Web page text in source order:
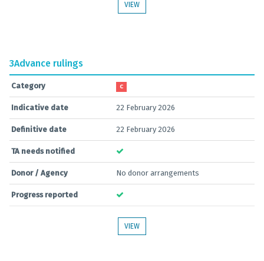
VIEW
3Advance rulings
Category C
Indicative date 22 February 2026
Definitive date 22 February 2026
TA needs notified
Donor / Agency No donor arrangements
Progress reported
VIEW